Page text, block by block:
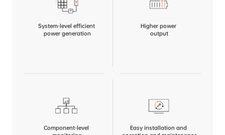
System-level efficient
power generation
Higher power
output
Component-level
Easy installation and